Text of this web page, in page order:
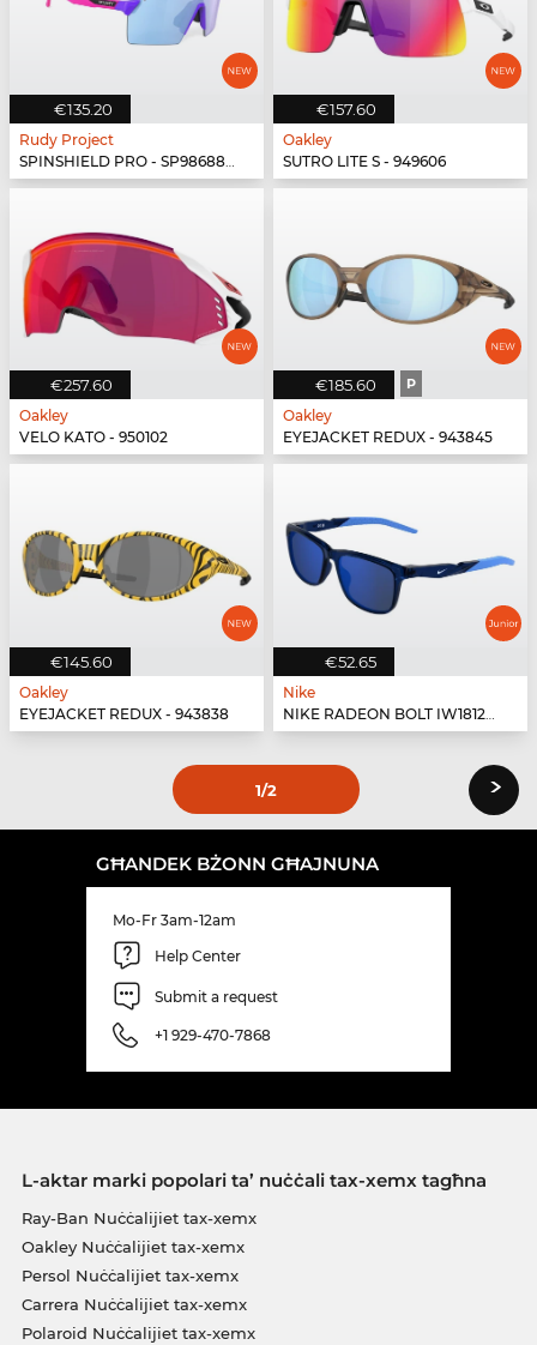
€135.20
Rudy Project
SPINSHIELD PRO - SP986880-N040
€157.60
Oakley
SUTRO LITE S - 949606
€257.60
Oakley
VELO KATO - 950102
€185.60 P
Oakley
EYEJACKET REDUX - 943845
€145.60
Oakley
EYEJACKET REDUX - 943838
€52.65
Nike
NIKE RADEON BOLT IW1812X - 410
1/2 ›
GĦANDEK BŻONN GĦAJNUNA
Mo-Fr 3am-12am
Help Center
Submit a request
+1 929-470-7868
L-aktar marki popolari ta’ nuċċali tax-xemx tagħna
Ray-Ban Nuċċalijiet tax-xemx
Oakley Nuċċalijiet tax-xemx
Persol Nuċċalijiet tax-xemx
Carrera Nuċċalijiet tax-xemx
Polaroid Nuċċalijiet tax-xemx